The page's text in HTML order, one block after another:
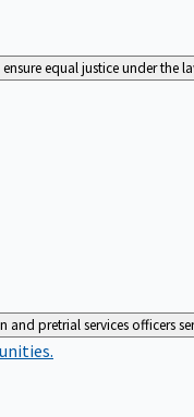
equal justice under the
and pretrial services officers